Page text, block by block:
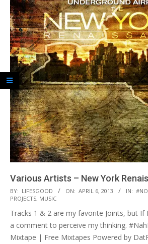
Various Artists – New York
2013-
04-
06
BY: LIFESGOOD ON: APRIL 6, 2013 IN:
PROJECTS, MUSIC
Tracks 1 & 2 are my favorite Joints, but If
a comment to perceive my thinking.
Mixtape | Free Mixtapes Powered by